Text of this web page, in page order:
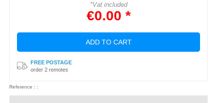
*Vat included
€0.00 *
ADD TO CART
FREE POSTAGE
order 2 remotes
Reference : :